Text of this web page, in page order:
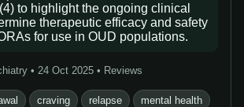
to highlight the ongoing clinical
therapeutic efficacy and safety
for use in OUD populations.
• 24 Oct 2025 • Reviews
craving relapse mental health